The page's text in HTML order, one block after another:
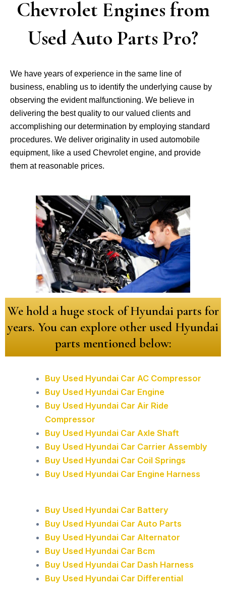
Chevrolet Engines from
Used Auto Parts Pro?
We have years of experience in the same line of
business, enabling us to identify the underlying cause by
observing the evident malfunctioning. We believe in
delivering the best quality to our valued clients and
accomplishing our determination by employing standard
procedures. We deliver originality in used automobile
equipment, like a used Chevrolet engine, and provide
them at reasonable prices.
We hold a huge stock of Hyundai parts for
years. You can explore other used Hyundai
parts mentioned below:
Buy Used Hyundai Car AC Compressor
Buy Used Hyundai Car Engine
Buy Used Hyundai Car Air Ride
Compressor
Buy Used Hyundai Car Axle Shaft
Buy Used Hyundai Car Carrier Assembly
Buy Used Hyundai Car Coil Springs
Buy Used Hyundai Car Engine Harness
Buy Used Hyundai Car Battery
Buy Used Hyundai Car Auto Parts
Buy Used Hyundai Car Alternator
Buy Used Hyundai Car Bcm
Buy Used Hyundai Car Dash Harness
Buy Used Hyundai Car Differential